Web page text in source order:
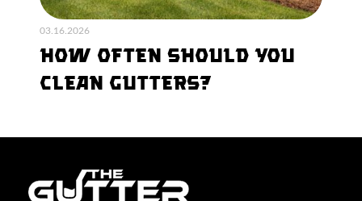
03.16.2026
How Often Should You
Clean Gutters?